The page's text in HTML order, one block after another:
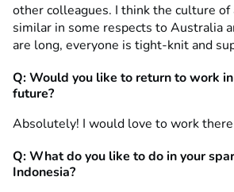
other colleagues. I think the culture
similar in some respects to Australia
are long, everyone is tight-knit and
Q: Would you like to return to work
future?
Absolutely! I would love to work
Q: What do you like to do in your
Indonesia?